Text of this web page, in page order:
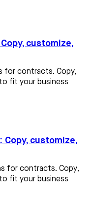
customize,
for contracts. Copy,
fit your business
customize,
for contracts. Copy,
fit your business